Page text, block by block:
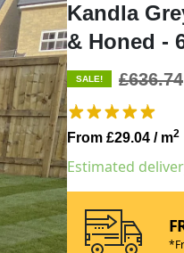
Kandla
& Honed -
SALE! £636.74
From £29.04 / m2
Estimated